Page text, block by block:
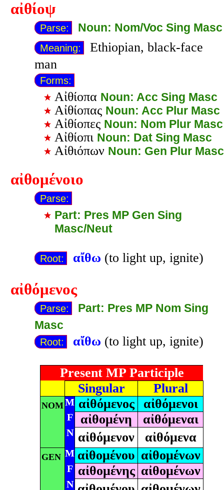
αἰθίοψ
Parse: Noun: Nom/Voc Sing Masc
Meaning:
Ethiopian, black-face
man
Forms:
Αἰθίοπα Noun: Acc Sing Masc
Αἰθίοπας Noun: Acc Plur Masc
Αἰθίοπες Noun: Nom Plur Masc
Αἰθίοπι Noun: Dat Sing Masc
Αἰθιόπων Noun: Gen Plur Masc
αἰθομένοιο
Parse:
Part: Pres MP Gen Sing
Masc/Neut
Root: αἴθω (to light up, ignite)
αἰθόμενος
Parse:
Part: Pres MP Nom Sing
Masc
Root: αἴθω (to light up, ignite)
Present MP Participle
Singular
Plural
NOMM αἰθόμενος αἰθόμενοι
F αἰθομένη αἰθόμεναι
N αἰθόμενον αἰθόμενα
GEN M αἰθομένου αἰθομένων
F αἰθομένης αἰθομένων
N